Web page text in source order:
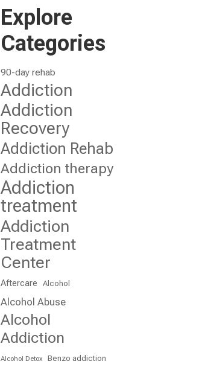
Explore
Categories
90-day rehab
Addiction
Addiction
Recovery
Addiction Rehab
Addiction therapy
Addiction
treatment
Addiction
Treatment
Center
Aftercare Alcohol
Alcohol Abuse
Alcohol
Addiction
Alcohol Detox Benzo addiction